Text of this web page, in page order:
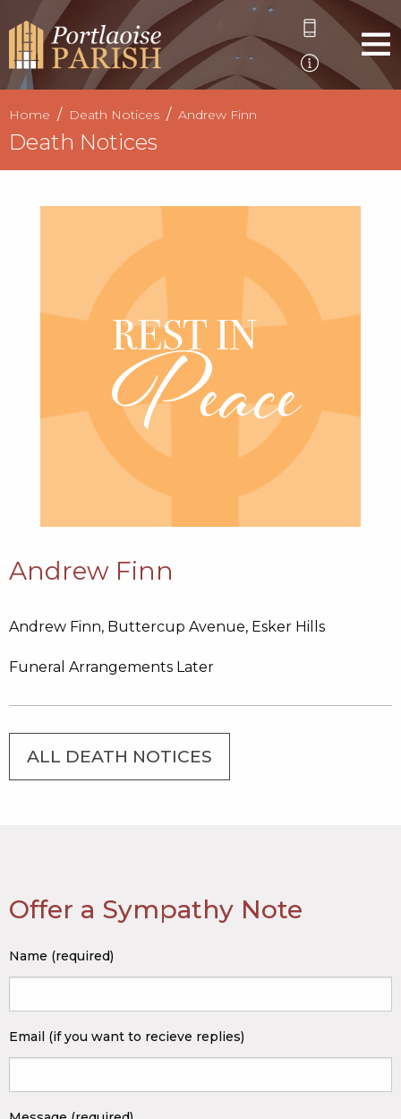
Home Death Notices Andrew Finn
Death Notices
Andrew Finn
Andrew Finn, Buttercup Avenue, Esker Hills
Funeral Arrangements Later
ALL DEATH NOTICES
Offer a Sympathy Note
Name (required)
Email (if you want to recieve replies)